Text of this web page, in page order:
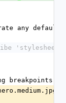
breakpoints"